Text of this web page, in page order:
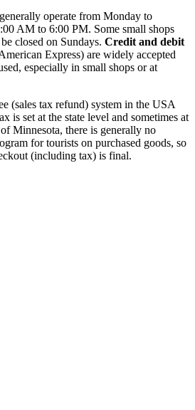
generally operate from Monday to
AM to 6:00 PM. Some small shops
closed on Sundays. Credit and debit
Express) are widely accepted
especially in small shops or at
(sales tax refund) system in the USA
is set at the state level and sometimes at
Minnesota, there is generally no
for tourists on purchased goods, so
(including tax) is final.